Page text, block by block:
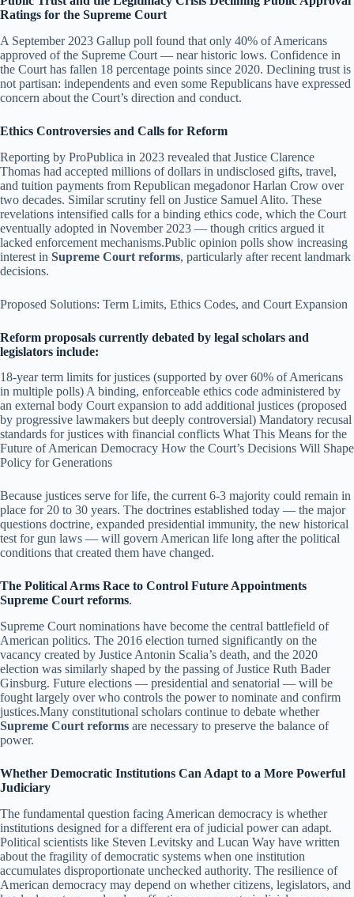
Ratings for the Supreme Court
A September 2023 Gallup poll found that only 40% of Americans
approved of the Supreme Court — near historic lows. Confidence in
the Court has fallen 18 percentage points since 2020. Declining trust is
not partisan: independents and even some Republicans have expressed
concern about the Court’s direction and conduct.
Ethics Controversies and Calls for Reform
Reporting by ProPublica in 2023 revealed that Justice Clarence
Thomas had accepted millions of dollars in undisclosed gifts, travel,
and tuition payments from Republican megadonor Harlan Crow over
two decades. Similar scrutiny fell on Justice Samuel Alito. These
revelations intensified calls for a binding ethics code, which the Court
eventually adopted in November 2023 — though critics argued it
lacked enforcement mechanisms.Public opinion polls show increasing
interest in Supreme Court reforms, particularly after recent landmark
decisions.
Proposed Solutions: Term Limits, Ethics Codes, and Court Expansion
Reform proposals currently debated by legal scholars and
legislators include:
18-year term limits for justices (supported by over 60% of Americans
in multiple polls) A binding, enforceable ethics code administered by
an external body Court expansion to add additional justices (proposed
by progressive lawmakers but deeply controversial) Mandatory recusal
standards for justices with financial conflicts What This Means for the
Future of American Democracy How the Court’s Decisions Will Shape
Policy for Generations
Because justices serve for life, the current 6-3 majority could remain in
place for 20 to 30 years. The doctrines established today — the major
questions doctrine, expanded presidential immunity, the new historical
test for gun laws — will govern American life long after the political
conditions that created them have changed.
The Political Arms Race to Control Future Appointments
Supreme Court reforms.
Supreme Court nominations have become the central battlefield of
American politics. The 2016 election turned significantly on the
vacancy created by Justice Antonin Scalia’s death, and the 2020
election was similarly shaped by the passing of Justice Ruth Bader
Ginsburg. Future elections — presidential and senatorial — will be
fought largely over who controls the power to nominate and confirm
justices.Many constitutional scholars continue to debate whether
Supreme Court reforms are necessary to preserve the balance of
power.
Whether Democratic Institutions Can Adapt to a More Powerful
Judiciary
The fundamental question facing American democracy is whether
institutions designed for a different era of judicial power can adapt.
Political scientists like Steven Levitsky and Lucan Way have written
about the fragility of democratic systems when one institution
accumulates disproportionate unchecked authority. The resilience of
American democracy may depend on whether citizens, legislators, and